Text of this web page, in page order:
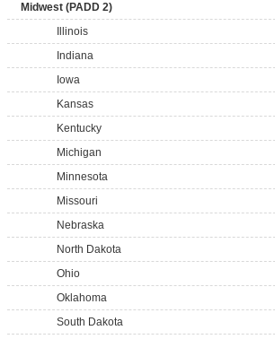
Midwest (PADD 2)
Illinois
Indiana
Iowa
Kansas
Kentucky
Michigan
Minnesota
Missouri
Nebraska
North Dakota
Ohio
Oklahoma
South Dakota